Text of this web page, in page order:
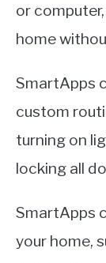
or
home
SmartApps
custom
turning on
locking all
SmartApps
your home,